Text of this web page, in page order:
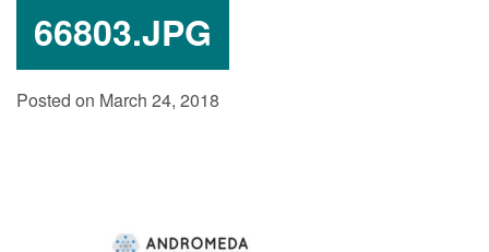
66803.JPG
Posted on March 24, 2018